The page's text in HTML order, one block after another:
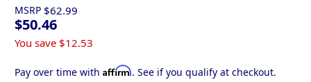
MSRP $62.99
$50.46
You save $12.53
Pay over time with Affirm. See if you qualify at checkout.